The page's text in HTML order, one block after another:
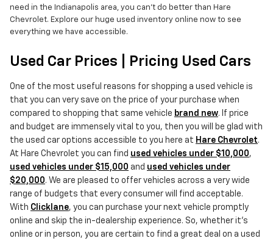
need in the Indianapolis area, you can't do better than Hare
Chevrolet. Explore our huge used inventory online now to see
everything we have accessible.
Used Car Prices | Pricing Used Cars
One of the most useful reasons for shopping a used vehicle is
that you can very save on the price of your purchase when
compared to shopping that same vehicle brand new. If price
and budget are immensely vital to you, then you will be glad with
the used car options accessible to you here at Hare Chevrolet.
At Hare Chevrolet you can find used vehicles under $10,000,
used vehicles under $15,000 and used vehicles under
$20,000. We are pleased to offer vehicles across a very wide
range of budgets that every consumer will find acceptable.
With Clicklane, you can purchase your next vehicle promptly
online and skip the in-dealership experience. So, whether it's
online or in person, you are certain to find a great deal on a used